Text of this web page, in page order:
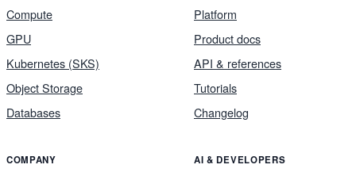
Compute
GPU
Kubernetes (SKS)
Object Storage
Databases
Platform
Product docs
API & references
Tutorials
Changelog
COMPANY AI & DEVELOPERS